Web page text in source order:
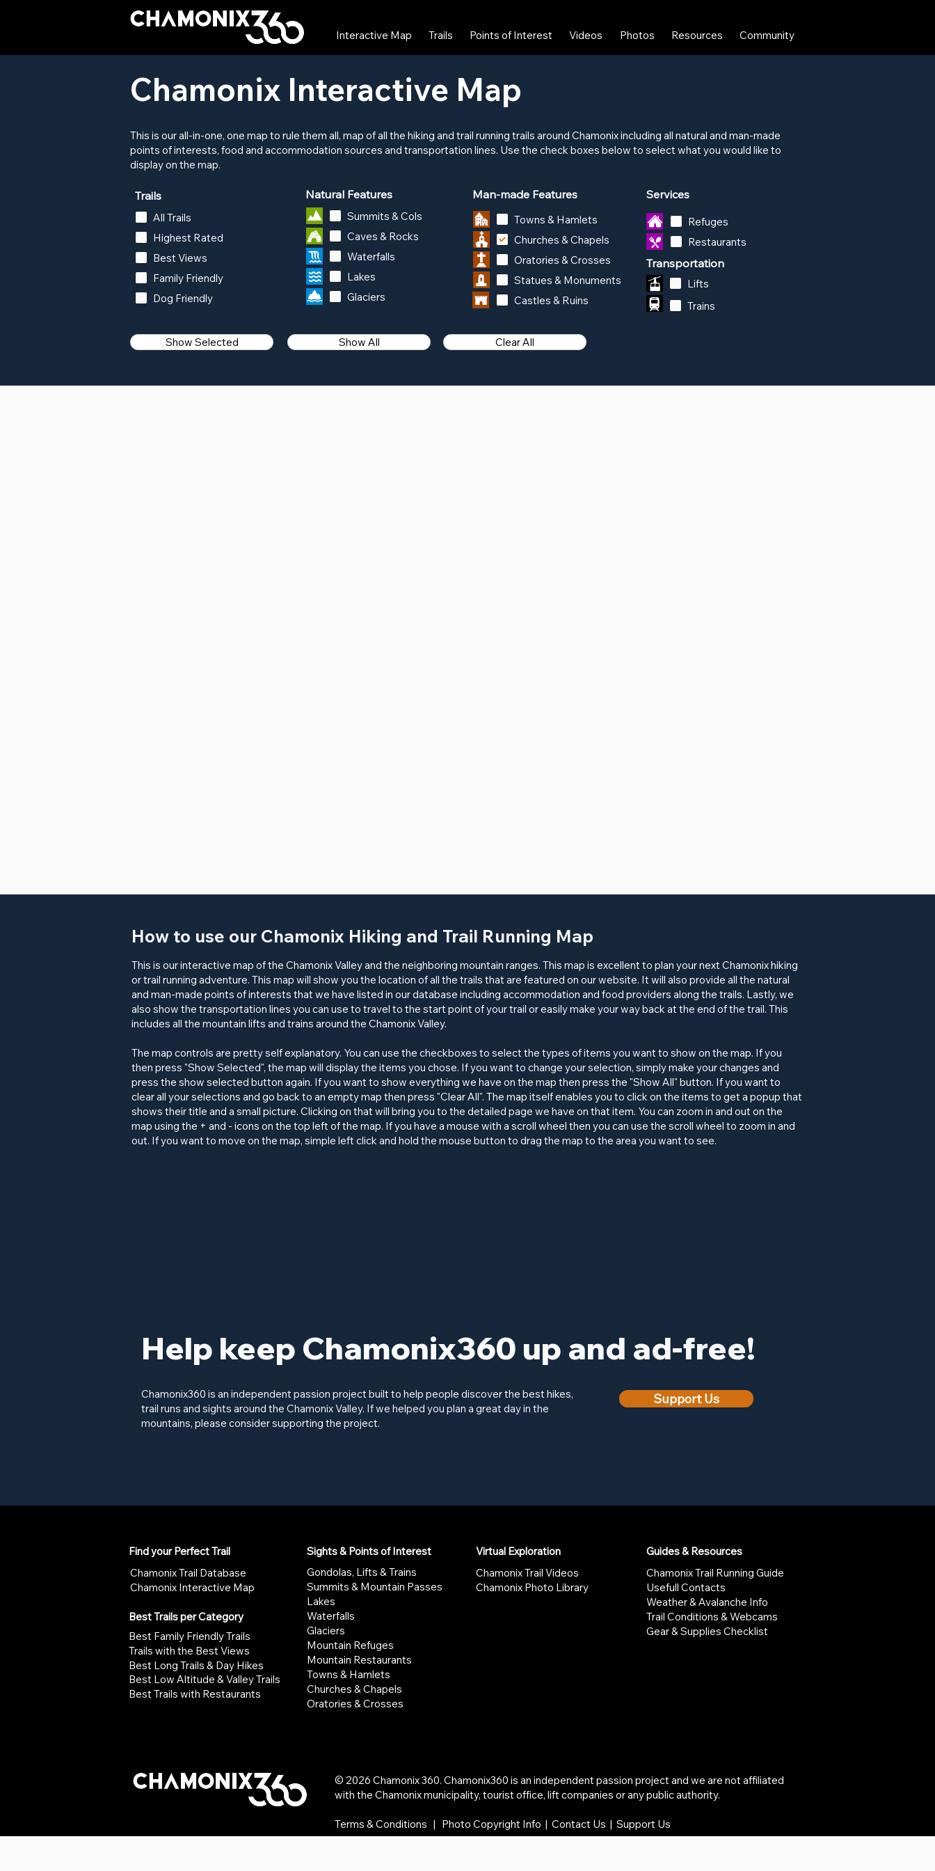
Interactive Map Trails Points of Interest Videos Photos Resources Community
Chamonix Interactive Map
This is our all-in-one, one map to rule them all, map of all the hiking and trail running trails around Chamonix including all natural and man-made
points of interests, food and accommodation sources and transportation lines. Use the check boxes below to select what you would like to
display on the map.
Trails
All Trails
Highest Rated
Best Views
Family Friendly
Dog Friendly
Natural Features
Summits & Cols
Caves & Rocks
Waterfalls
Lakes
Glaciers
Man-made Features
Towns & Hamlets
Churches & Chapels
Oratories & Crosses
Statues & Monuments
Castles & Ruins
Services
Refuges
Restaurants
Transportation
Lifts
Trains
Show Selected Show All Clear All
How to use our Chamonix Hiking and Trail Running Map
This is our interactive map of the Chamonix Valley and the neighboring mountain ranges. This map is excellent to plan your next Chamonix hiking
ortrail running adventure. This map will show you the location of all the trails that are featured on our website. It will also provide all the natural
and man-made points of interests that we have listed in our database including accommodation and food providers along the trails. Lastly, we
also show the transportation lines you can use to travel to the start point of your trail or easily make your way back at the end of the trail. This
includes all the mountain lifts and trains around the Chamonix Valley.
The map controls are pretty self explanatory. You can use the checkboxes to select the types of items you want to show on the map. If you
then press "Show Selected", the map will display the items you chose. If you want to change your selection, simply make your changes and
press the show selected button again. If you want to show everything we have on the map then press the "Show All" button. If you want to
clear all your selections and go back to an empty map then press "Clear All". The map itself enables you to click on the items to get a popup that
shows their title and a small picture. Clicking on that will bring you to the detailed page we have on that item. You can zoom in and out on the
map using the + and - icons on the top left of the map. If you have a mouse with a scroll wheel then you can use the scroll wheel to zoom in and
out. If you want to move on the map, simple left click and hold the mouse button to drag the map to the area you want to see.
Help keep Chamonix360 up and ad-free!
Chamonix360 is an independent passion project built to help people discover the best hikes,
trail runs and sights around the Chamonix Valley. If we helped you plan a great day in the
mountains, please consider supporting the project.
Support Us
Find your Perfect Trail
Chamonix Trail Database
Chamonix Interactive Map
Best Trails per Category
Best Family Friendly Trails
Trails with the Best Views
Best Long Trails & Day Hikes
Best Low Altitude & Valley Trails
Best Trails with Restaurants
Sights & Points of Interest
Gondolas, Lifts & Trains
Summits & Mountain Passes
Lakes
Waterfalls
Glaciers
Mountain Refuges
Mountain Restaurants
Towns & Hamlets
Churches & Chapels
Oratories & Crosses
Virtual Exploration
Chamonix Trail Videos
Chamonix Photo Library
Guides & Resources
Chamonix Trail Running Guide
Usefull Contacts
Weather & Avalanche Info
Trail Conditions & Webcams
Gear & Supplies Checklist
© 2026 Chamonix 360. Chamonix360 is an independent passion project and we are not affiliated
with the Chamonix municipality, tourist office, lift companies or any public authority.
Terms & Conditions | Photo Copyright Info | Contact Us | Support Us